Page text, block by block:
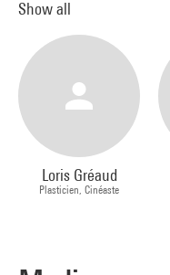
Show all
Loris Gréaud
Plasticien, Cinéaste